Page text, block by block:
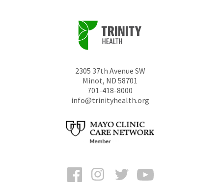
2305 37th Avenue SW
Minot, ND 58701
701-418-8000
info@trinityhealth.org
FacebookInstagramTwitter